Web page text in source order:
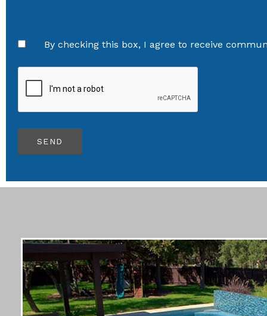
By checking this box, I agree to receive